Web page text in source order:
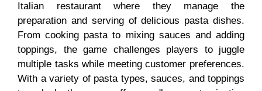
Italian restaurant where they manage the
preparation and serving of delicious pasta dishes.
From cooking pasta to mixing sauces and adding
toppings, the game challenges players to juggle
multiple tasks while meeting customer preferences.
With a variety of pasta types, sauces, and toppings